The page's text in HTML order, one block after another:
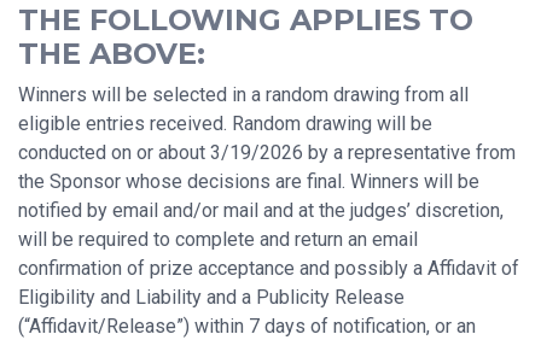
THE FOLLOWING APPLIES TO
THE ABOVE:
Winners will be selected in a random drawing from all
eligible entries received. Random drawing will be
conducted on or about 3/19/2026 by a representative from
the Sponsor whose decisions are final. Winners will be
notified by email and/or mail and at the judges’ discretion,
will be required to complete and return an email
confirmation of prize acceptance and possibly a Affidavit of
Eligibility and Liability and a Publicity Release
(“Affidavit/Release”) within 7 days of notification, or an